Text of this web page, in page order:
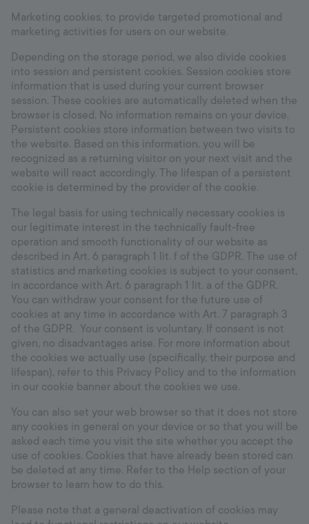
Marketing cookies, to provide targeted promotional and
marketing activities for users on our website.
Depending on the storage period, we also divide cookies
into session and persistent cookies. Session cookies store
information that is used during your current browser
session. These cookies are automatically deleted when the
browser is closed. No information remains on your device.
Persistent cookies store information between two visits to
the website. Based on this information, you will be
recognized as a returning visitor on your next visit and the
website will react accordingly. The lifespan of a persistent
cookie is determined by the provider of the cookie.
The legal basis for using technically necessary cookies is
our legitimate interest in the technically fault-free
operation and smooth functionality of our website as
described in Art. 6 paragraph 1 lit. f of the GDPR. The use of
statistics and marketing cookies is subject to your consent,
in accordance with Art. 6 paragraph 1 lit. a of the GDPR.
You can withdraw your consent for the future use of
cookies at any time in accordance with Art. 7 paragraph 3
of the GDPR. Your consent is voluntary. If consent is not
given, no disadvantages arise. For more information about
the cookies we actually use (specifically, their purpose and
lifespan), refer to this Privacy Policy and to the information
in our cookie banner about the cookies we use.
You can also set your web browser so that it does not store
any cookies in general on your device or so that you will be
asked each time you visit the site whether you accept the
use of cookies. Cookies that have already been stored can
be deleted at any time. Refer to the Help section of your
browser to learn how to do this.
Please note that a general deactivation of cookies may